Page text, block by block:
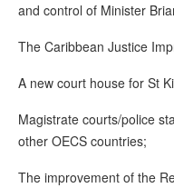
and control of Minister
The Caribbean Justice
A new court house for St
Magistrate courts/police
other OECS countries;
The improvement of the